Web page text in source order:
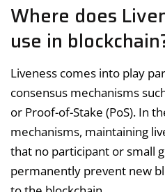
Where does
use in
Liveness comes into play
consensus mechanisms
or Proof-of-Stake (PoS). In
mechanisms, maintaining
that no participant or small
permanently prevent new